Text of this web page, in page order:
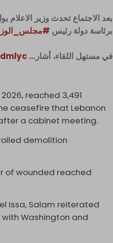
بعد الاجتماع تحدث وزير
برئاسة دولة رئيس
في مستهل اللقاء، أشار…
reached 3,491
ceasefire that Lebanon
a cabinet meeting.
demolition
of wounded reached
Issa, Salam reiterated
Washington and